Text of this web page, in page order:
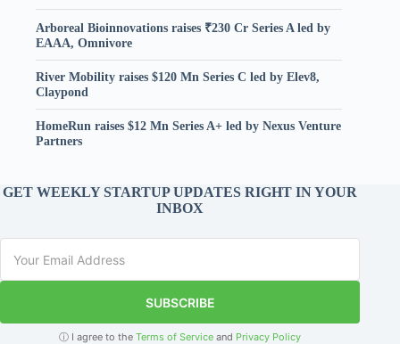
Arboreal Bioinnovations raises ₹230 Cr Series A led by
EAAA, Omnivore
River Mobility raises $120 Mn Series C led by Elev8,
Claypond
HomeRun raises $12 Mn Series A+ led by Nexus Venture
Partners
GET WEEKLY STARTUP UPDATES RIGHT IN YOUR
INBOX
SUBSCRIBE
ⓘ I agree to theTerms of Service and Privacy Policy